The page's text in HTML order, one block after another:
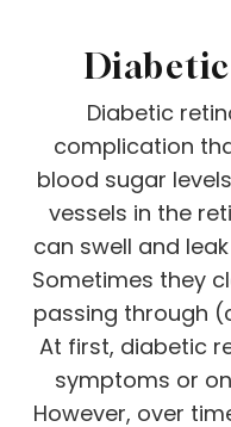
Diabetic
complication
blood sugar
vessels in the
can swell and
Sometimes they
passing through
At first, diabetic
symptoms or
However, over